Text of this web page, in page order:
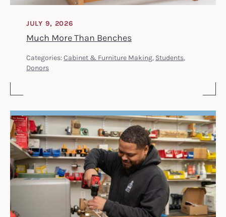
Much More Than Benches
JULY 9, 2026
Categories:Cabinet & Furniture Making, Students,
Donors